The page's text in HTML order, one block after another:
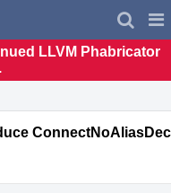
LLVM Phabricator